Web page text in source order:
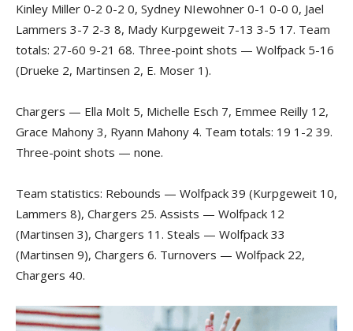
Kinley Miller 0-2 0-2 0, Sydney NIewohner 0-1 0-0 0, Jael
Lammers 3-7 2-3 8, Mady Kurpgeweit 7-13 3-5 17. Team
totals: 27-60 9-21 68. Three-point shots — Wolfpack 5-16
(Drueke 2, Martinsen 2, E. Moser 1).
Chargers — Ella Molt 5, Michelle Esch 7, Emmee Reilly 12,
Grace Mahony 3, Ryann Mahony 4. Team totals: 19 1-2 39.
Three-point shots — none.
Team statistics: Rebounds — Wolfpack 39 (Kurpgeweit 10,
Lammers 8), Chargers 25. Assists — Wolfpack 12
(Martinsen 3), Chargers 11. Steals — Wolfpack 33
(Martinsen 9), Chargers 6. Turnovers — Wolfpack 22,
Chargers 40.